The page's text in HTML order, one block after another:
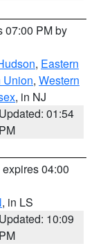
07:00 PM by
, Eastern
Union, Western
, in NJ
Updated: 01:54
PM
expires 04:00
, in LS
Updated: 10:09
PM